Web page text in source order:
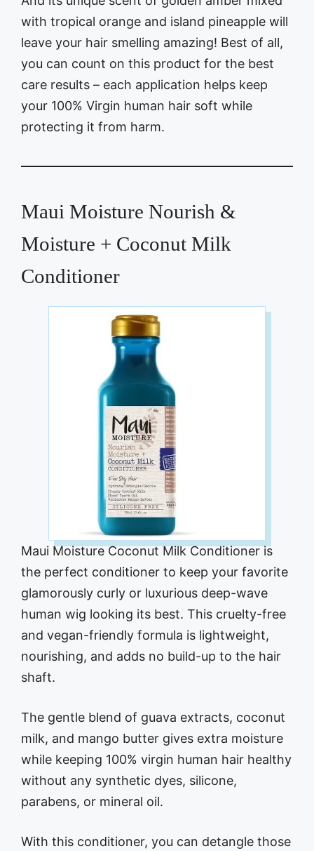
with tropical orange and island pineapple will
leave your hair smelling amazing! Best of all,
you can count on this product for the best
care results – each application helps keep
your 100% Virgin human hair soft while
protecting it from harm.
Maui Moisture Nourish &
Moisture + Coconut Milk
Conditioner
Maui Moisture Coconut Milk Conditioner is
the perfect conditioner to keep your favorite
glamorously curly or luxurious deep-wave
human wig looking its best. This cruelty-free
and vegan-friendly formula is lightweight,
nourishing, and adds no build-up to the hair
shaft.
The gentle blend of guava extracts, coconut
milk, and mango butter gives extra moisture
while keeping 100% virgin human hair healthy
without any synthetic dyes, silicone,
parabens, or mineral oil.
With this conditioner, you can detangle those